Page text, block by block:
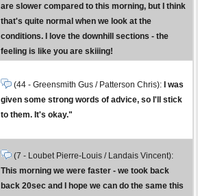
are slower compared to this morning, but I think
that's quite normal when we look at the
conditions. I love the downhill sections - the
feeling is like you are skiiing!
(44 - Greensmith Gus / Patterson Chris):
I was
given some strong words of advice, so I'll stick
to them. It's okay."
(7 - Loubet Pierre-Louis / Landais Vincent):
This morning we were faster - we took back
back 20sec and I hope we can do the same this